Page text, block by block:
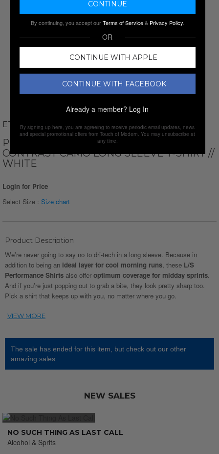
ETHAN WILLIAMS
PERFORM BASICS DRI-TECH RAGLAN
CONTRAST CAMO LONG SLEEVE T-SHIRT //
WHITE
Login for Price
Select Size : Size chart
Product Description
We're never going to say no to dri-tech in a long sleeve. Because in
addition to being an ideal layer for cool morning runs, these L/S
Performance Shirts also offer optimum coverage for midday sprints.
And if you're just popping out to grab a bite, they look pretty sharp too.
Pick a shirt that keeps up with you, no matter where you go.
The sale has ended for this item, but check out our other
amazing sales.
NEW SALES
NO SUCH THING AS LAST CALL
Alcohol & Sprits
By continuing, you accept ourTerms of Service& Privacy Policy.
OR
CONTINUE WITH APPLE
CONTINUE WITH FACEBOOK
Already a member? Log In
By signing up here, you are agreeing to receive periodic email updates, news
and special promotional offers from Touch of Modern. You may unsubscribe at
any time.